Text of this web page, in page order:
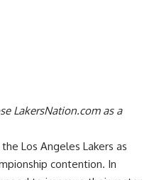
LakersNation.com as a
Los Angeles Lakers as
contention. In